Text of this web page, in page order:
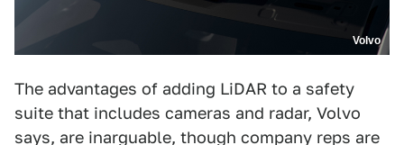
Volvo
The advantages of adding LiDAR to a safety
suite that includes cameras and radar, Volvo
says, are inarguable, though company reps are